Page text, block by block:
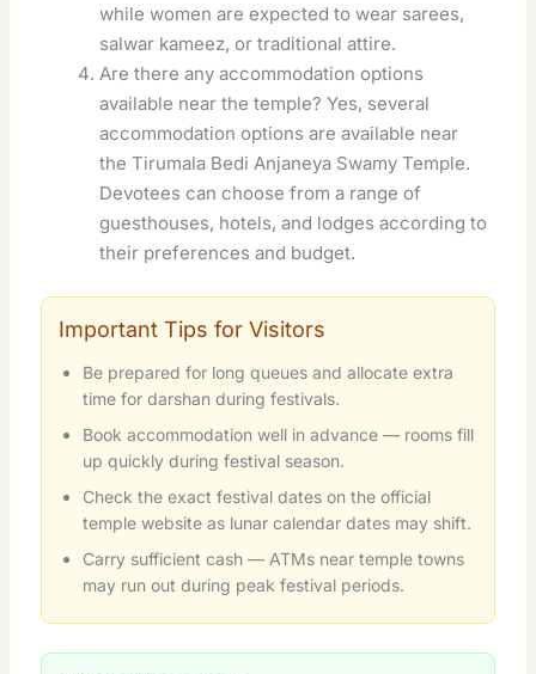
while women are expected to wear sarees,
salwar kameez, or traditional attire.
Are there any accommodation options
available near the temple? Yes, several
accommodation options are available near
the Tirumala Bedi Anjaneya Swamy Temple.
Devotees can choose from a range of
guesthouses, hotels, and lodges according to
their preferences and budget.
Important Tips for Visitors
Be prepared for long queues and allocate extra
time for darshan during festivals.
Book accommodation well in advance — rooms fill
up quickly during festival season.
Check the exact festival dates on the official
temple website as lunar calendar dates may shift.
Carry sufficient cash — ATMs near temple towns
may run out during peak festival periods.